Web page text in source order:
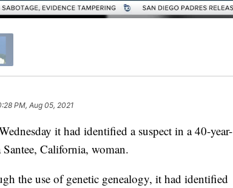
PM, Aug 05, 2021
it had identified a suspect in a 40-year-
California, woman.
the use of genetic genealogy, it had identified